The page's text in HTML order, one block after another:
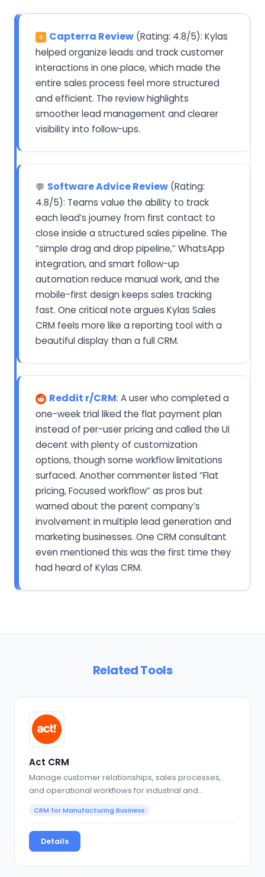
C Capterra Review (Rating: 4.8/5): Kylas
helped organize leads and track customer
interactions in one place, which made the
entire sales process feel more structured
and efficient. The review highlights
smoother lead management and clearer
visibility into follow-ups.
💬 Software Advice Review (Rating:
4.8/5): Teams value the ability to track
each lead’s journey from first contact to
close inside a structured sales pipeline. The
“simple drag and drop pipeline,” WhatsApp
integration, and smart follow-up
automation reduce manual work, and the
mobile-first design keeps sales tracking
fast. One critical note argues Kylas Sales
CRM feels more like a reporting tool with a
beautiful display than a full CRM.
Reddit r/CRM: A user who completed a
one-week trial liked the flat payment plan
instead of per-user pricing and called the UI
decent with plenty of customization
options, though some workflow limitations
surfaced. Another commenter listed “Flat
pricing, Focused workflow” as pros but
warned about the parent company’s
involvement in multiple lead generation and
marketing businesses. One CRM consultant
even mentioned this was the first time they
had heard of Kylas CRM.
Related Tools
Act CRM
Manage customer relationships, sales processes,
and operational workflows for industrial and
CRM for Manufacturing Business
Details